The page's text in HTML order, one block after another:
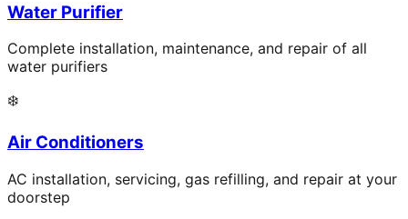
Water Purifier
Complete installation, maintenance, and repair of all
water purifiers
❄️
Air Conditioners
AC installation, servicing, gas refilling, and repair at your
doorstep